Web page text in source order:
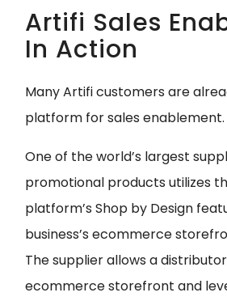
Artifi Sales
In Action
Many Artifi customers are
platform for sales enablement.
One of the world’s largest
promotional products utilizes
platform’s Shop by Design
business’s ecommerce
The supplier allows a
ecommerce storefront and